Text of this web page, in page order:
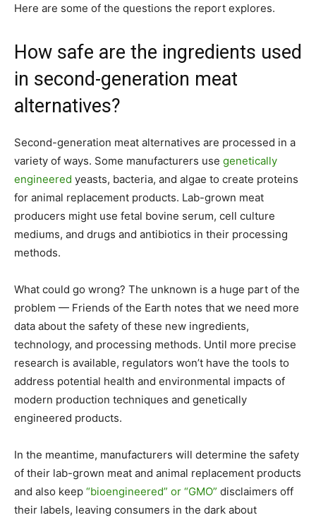
Here are some of the questions the report explores.
How safe are the ingredients used
in second-generation meat
alternatives?
Second-generation meat alternatives are processed in a
variety of ways. Some manufacturers use genetically
engineered yeasts, bacteria, and algae to create proteins
for animal replacement products. Lab-grown meat
producers might use fetal bovine serum, cell culture
mediums, and drugs and antibiotics in their processing
methods.
What could go wrong? The unknown is a huge part of the
problem — Friends of the Earth notes that we need more
data about the safety of these new ingredients,
technology, and processing methods. Until more precise
research is available, regulators won’t have the tools to
address potential health and environmental impacts of
modern production techniques and genetically
engineered products.
In the meantime, manufacturers will determine the safety
of their lab-grown meat and animal replacement products
and also keep “bioengineered” or “GMO” disclaimers off
their labels, leaving consumers in the dark about